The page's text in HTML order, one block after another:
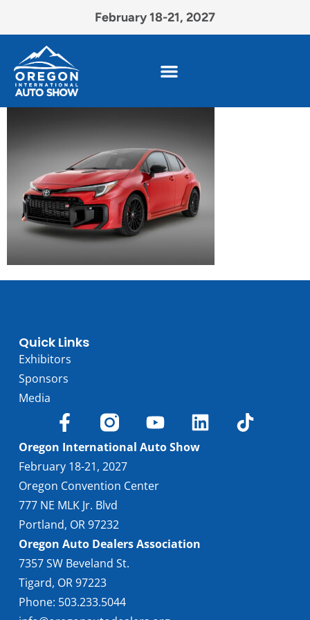
February 18-21, 2027
Quick Links
Exhibitors
Sponsors
Media
Oregon International Auto Show
February 18-21, 2027
Oregon Convention Center
777 NE MLK Jr. Blvd
Portland, OR 97232
Oregon Auto Dealers Association
7357 SW Beveland St.
Tigard, OR 97223
Phone: 503.233.5044